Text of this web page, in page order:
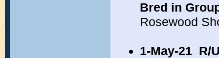
Bred in
Rosewood
1-May-21 R/